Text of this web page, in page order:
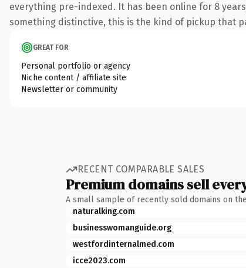
everything pre-indexed. It has been online for 8
something distinctive, this is the kind of pickup that
GREAT FOR
Personal portfolio or agency
Niche content / affiliate site
Newsletter or community
RECENT COMPARABLE SALES
Premium domains sell
A small sample of recently sold domains on
naturalking.com
businesswomanguide.org
westfordinternalmed.com
icce2023.com